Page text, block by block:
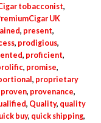
tobacconist,
UK
, present,
, prodigious,
, proficient,
, promise,
, proprietary
proven, provenance,
, Quality, quality
buy, quick shipping,